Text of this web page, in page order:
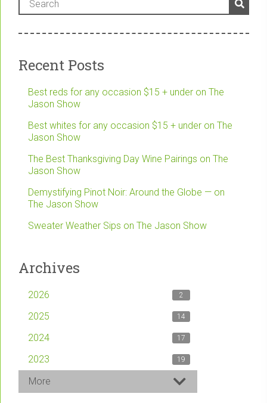
Recent Posts
Best reds for any occasion $15 + under on The
Jason Show
Best whites for any occasion $15 + under on The
Jason Show
The Best Thanksgiving Day Wine Pairings on The
Jason Show
Demystifying Pinot Noir: Around the Globe — on
The Jason Show
Sweater Weather Sips on The Jason Show
Archives
2026 2
2025 14
2024 17
2023 19
More